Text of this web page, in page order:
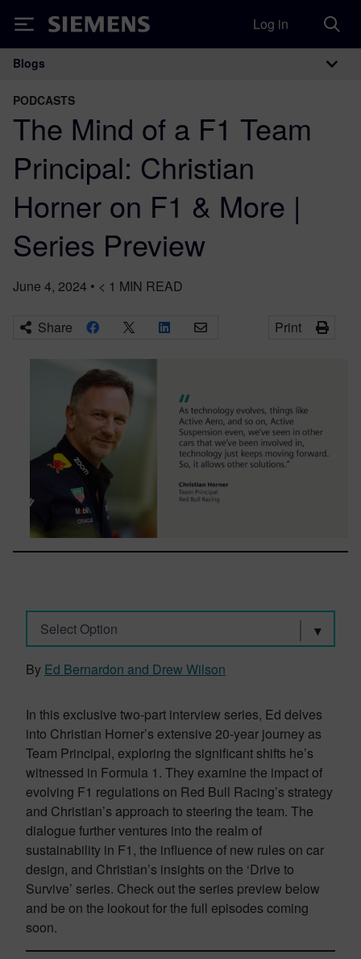
Siemens Log in
Main Navigation
Blogs
PODCASTS
The Mind of a F1 Team
Principal: Christian
Horner on F1 & More |
Series Preview
June 4, 2024 • < 1 MIN READ
Share Print
Select Option
By Ed Bernardon and Drew Wilson
In this exclusive two-part interview series, Ed delves
into Christian Horner’s extensive 20-year journey as
Team Principal, exploring the significant shifts he’s
witnessed in Formula 1. They examine the impact of
evolving F1 regulations on Red Bull Racing’s strategy
and Christian’s approach to steering the team. The
dialogue further ventures into the realm of
sustainability in F1, the influence of new rules on car
design, and Christian’s insights on the ‘Drive to
Survive’ series. Check out the series preview below
and be on the lookout for the full episodes coming
soon.